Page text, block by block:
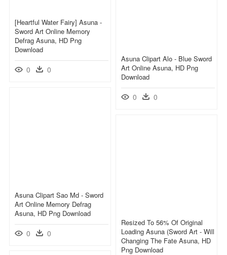
[heartful Water Fairy] Asuna -
Sword Art Online Memory
Defrag Asuna, HD Png
Download
0 0
Asuna Clipart Alo - Blue Sword
Art Online Asuna, HD Png
Download
0 0
Asuna Clipart Sao Md - Sword
Art Online Memory Defrag
Asuna, HD Png Download
0 0
Resized To 56% Of Original
Loading Asuna (sword Art - Will
Changing The Fate Asuna, HD
Png Download